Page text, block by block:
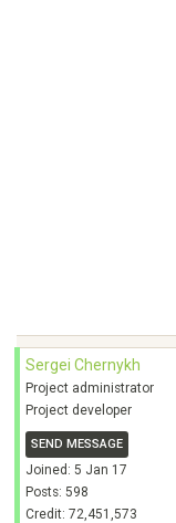
Sergei Chernykh
Project administrator
Project developer
SEND MESSAGE
Joined: 5 Jan 17
Posts: 598
Credit: 72,451,573